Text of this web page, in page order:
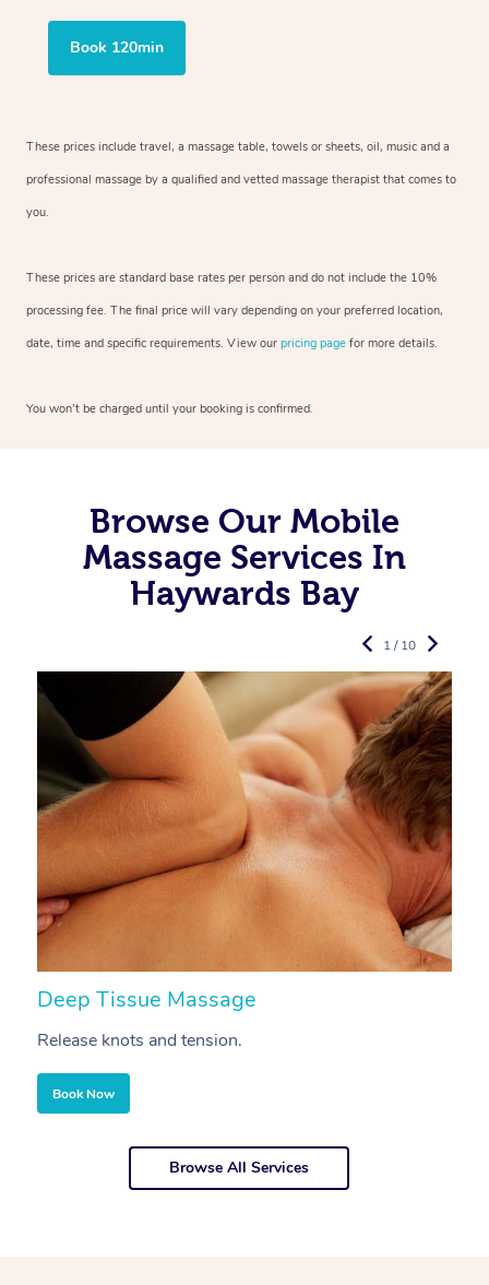
Book 120min
These prices include travel, a massage table, towels or sheets, oil, music and a
professional massage by a qualified and vetted massage therapist that comes to
you.
These prices are standard base rates per person and do not include the 10%
processing fee. The final price will vary depending on your preferred location,
date, time and specific requirements. View our pricing page for more details.
You won’t be charged until your booking is confirmed.
Browse Our Mobile
Massage Services In
Haywards Bay
Deep Tissue Massage
Release knots and tension.
Book Now
1 / 10
Browse All Services